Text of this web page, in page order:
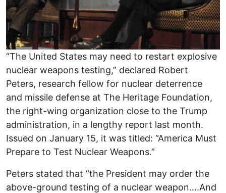
“The United States may need to restart explosive
nuclear weapons testing,” declared Robert
Peters, research fellow for nuclear deterrence
and missile defense at The Heritage Foundation,
the right-wing organization close to the Trump
administration, in a lengthy report last month.
Issued on January 15, it was titled: “America Must
Prepare to Test Nuclear Weapons.”
Peters stated that “the President may order the
above-ground testing of a nuclear weapon….And